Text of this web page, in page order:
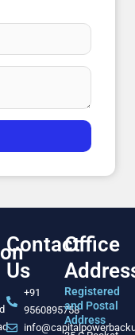
Contact
Us
+91
9560895758
Office
Registered
and Postal
Address